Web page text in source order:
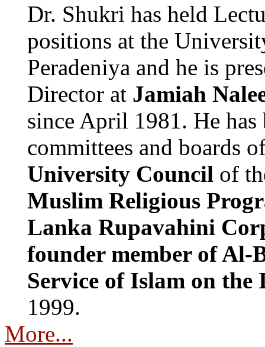
Dr. Shukri has held
positions at the
Peradeniya and he is
Director at Jamiah
since April 1981. He has
committees and boards
University Council of
Muslim Religious
Lanka Rupavahini
founder member of Al-
Service of Islam on the
1999.
More...